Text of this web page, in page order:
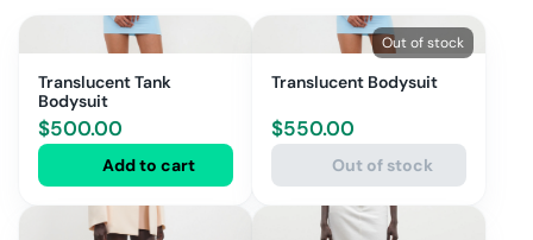
Translucent Tank
Bodysuit
$500.00
Add to cart
Out of stock
Translucent Bodysuit
$550.00
Out of stock